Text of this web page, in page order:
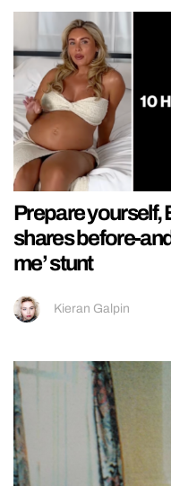
Prepare yourself,
shares before-
me’ stunt
Kieran Galpin